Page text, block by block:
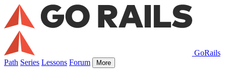
GoRails
Path Series Lessons Forum More